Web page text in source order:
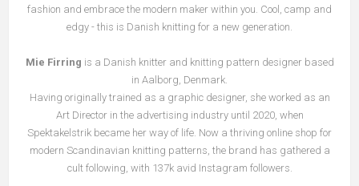
fashion and embrace the modern maker within you. Cool, camp and
edgy - this is Danish knitting for a new generation.
Mie Firring is a Danish knitter and knitting pattern designer based
in Aalborg, Denmark.
Having originally trained as a graphic designer, she worked as an
Art Director in the advertising industry until 2020, when
Spektakelstrik became her way of life. Now a thriving online shop for
modern Scandinavian knitting patterns, the brand has gathered a
cult following, with 137k avid Instagram followers.